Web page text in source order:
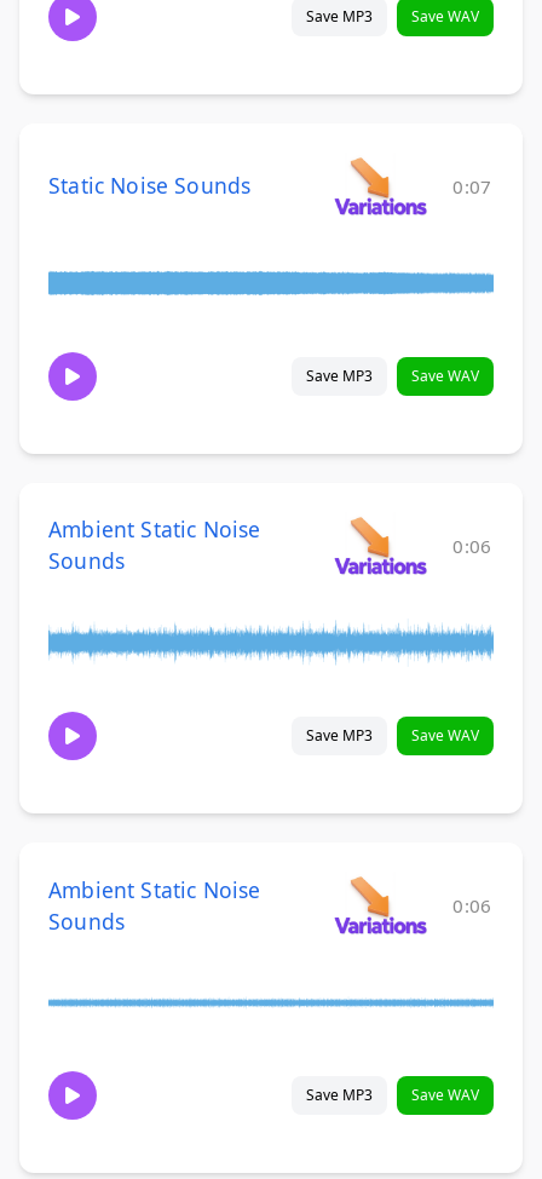
Save MP3 Save WAV
Static Noise Sounds 0:07
Save MP3 Save WAV
Ambient Static Noise
Sounds
0:06
Save MP3 Save WAV
Ambient Static Noise
Sounds
0:06
Save MP3 Save WAV